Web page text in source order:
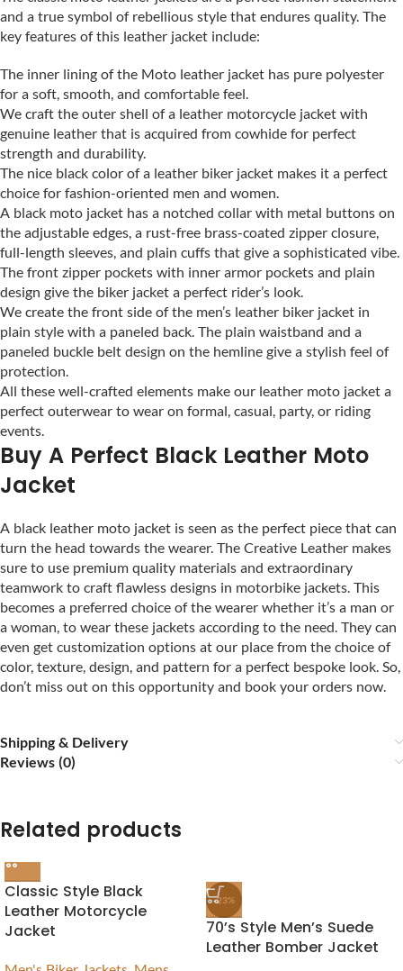
and a true symbol of rebellious style that endures quality. The
key features of this leather jacket include:
The inner lining of the Moto leather jacket has pure polyester
for a soft, smooth, and comfortable feel.
We craft the outer shell of a leather motorcycle jacket with
genuine leather that is acquired from cowhide for perfect
strength and durability.
The nice black color of a leather biker jacket makes it a perfect
choice for fashion-oriented men and women.
A black moto jacket has a notched collar with metal buttons on
the adjustable edges, a rust-free brass-coated zipper closure,
full-length sleeves, and plain cuffs that give a sophisticated vibe.
The front zipper pockets with inner armor pockets and plain
design give the biker jacket a perfect rider’s look.
We create the front side of the men’s leather biker jacket in
plain style with a paneled back. The plain waistband and a
paneled buckle belt design on the hemline give a stylish feel of
protection.
All these well-crafted elements make our leather moto jacket a
perfect outerwear to wear on formal, casual, party, or riding
events.
Buy A Perfect Black Leather Moto
Jacket
A black leather moto jacket is seen as the perfect piece that can
turn the head towards the wearer. The Creative Leather makes
sure to use premium quality materials and extraordinary
teamwork to craft flawless designs in motorbike jackets. This
becomes a preferred choice of the wearer whether it’s a man or
a woman, to wear these jackets according to the need. They can
even get customization options at our place from the choice of
color, texture, design, and pattern for a perfect bespoke look. So,
don’t miss out on this opportunity and book your orders now.
Shipping & Delivery
Reviews (0)
Related products
Classic Style Black
Leather Motorcycle
Jacket
-23%
70’s Style Men’s Suede
Leather Bomber Jacket